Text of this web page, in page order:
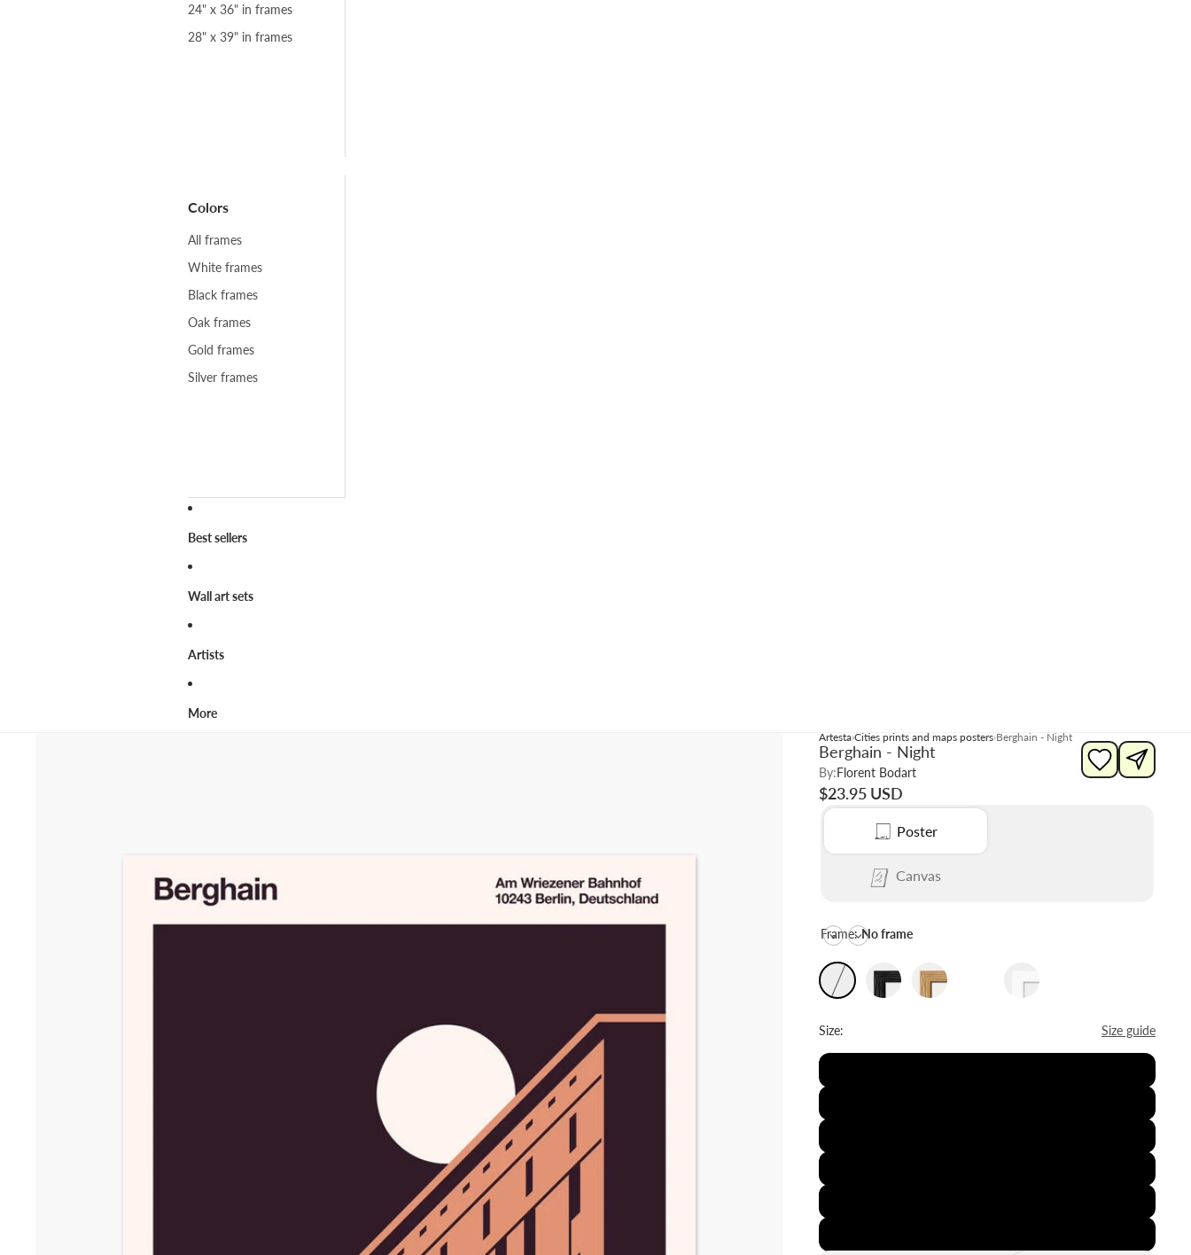
24" x 36" in frames
28" x 39" in frames
Colors
All frames
White frames
Black frames
Oak frames
Gold frames
Silver frames
Best sellers
Wall art sets
Artists
More
Artesta Cities prints and maps posters Berghain - Night
Berghain - Night
By:Florent Bodart
$23.95 USD
Poster
Canvas
Frame:No frame
Size: Size guide